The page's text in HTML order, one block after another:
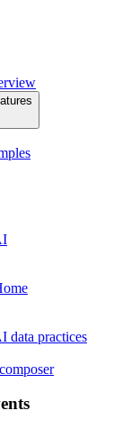
data practices